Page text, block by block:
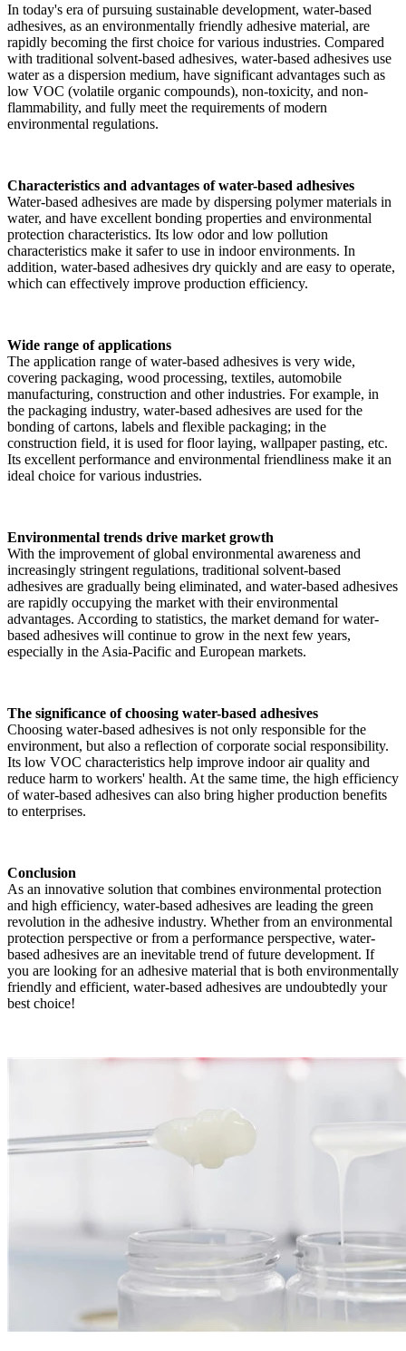
In today's era of pursuing sustainable development, water-based
adhesives, as an environmentally friendly adhesive material, are
rapidly becoming the first choice for various industries. Compared
with traditional solvent-based adhesives, water-based adhesives use
water as a dispersion medium, have significant advantages such as
low VOC (volatile organic compounds), non-toxicity, and non-
flammability, and fully meet the requirements of modern
environmental regulations.
Characteristics and advantages of water-based adhesives
Water-based adhesives are made by dispersing polymer materials in
water, and have excellent bonding properties and environmental
protection characteristics. Its low odor and low pollution
characteristics make it safer to use in indoor environments. In
addition, water-based adhesives dry quickly and are easy to operate,
which can effectively improve production efficiency.
Wide range of applications
The application range of water-based adhesives is very wide,
covering packaging, wood processing, textiles, automobile
manufacturing, construction and other industries. For example, in
the packaging industry, water-based adhesives are used for the
bonding of cartons, labels and flexible packaging; in the
construction field, it is used for floor laying, wallpaper pasting, etc.
Its excellent performance and environmental friendliness make it an
ideal choice for various industries.
Environmental trends drive market growth
With the improvement of global environmental awareness and
increasingly stringent regulations, traditional solvent-based
adhesives are gradually being eliminated, and water-based adhesives
are rapidly occupying the market with their environmental
advantages. According to statistics, the market demand for water-
based adhesives will continue to grow in the next few years,
especially in the Asia-Pacific and European markets.
The significance of choosing water-based adhesives
Choosing water-based adhesives is not only responsible for the
environment, but also a reflection of corporate social responsibility.
Its low VOC characteristics help improve indoor air quality and
reduce harm to workers' health. At the same time, the high efficiency
of water-based adhesives can also bring higher production benefits
to enterprises.
Conclusion
As an innovative solution that combines environmental protection
and high efficiency, water-based adhesives are leading the green
revolution in the adhesive industry. Whether from an environmental
protection perspective or from a performance perspective, water-
based adhesives are an inevitable trend of future development. If
you are looking for an adhesive material that is both environmentally
friendly and efficient, water-based adhesives are undoubtedly your
best choice!